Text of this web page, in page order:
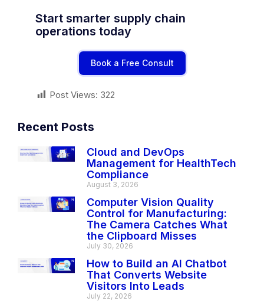
Start smarter supply chain
operations today
Book a Free Consult
Post Views: 322
Recent Posts
Cloud and DevOps
Management for HealthTech
Compliance
August 3, 2026
Computer Vision Quality
Control for Manufacturing:
The Camera Catches What
the Clipboard Misses
July 30, 2026
How to Build an AI Chatbot
That Converts Website
Visitors Into Leads
July 22, 2026